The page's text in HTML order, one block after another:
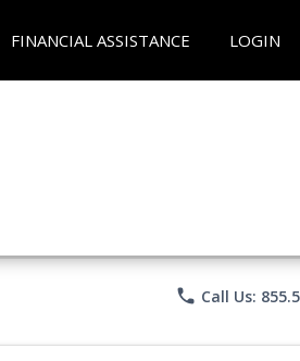
FINANCIAL ASSISTANCE LOGIN
phone Call Us: